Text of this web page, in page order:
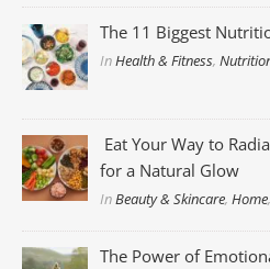
The 11 Biggest
InHealth & Fitness,
Eat Your Way to
for a Natural Glow
InBeauty & Skincare,Home
The Power of